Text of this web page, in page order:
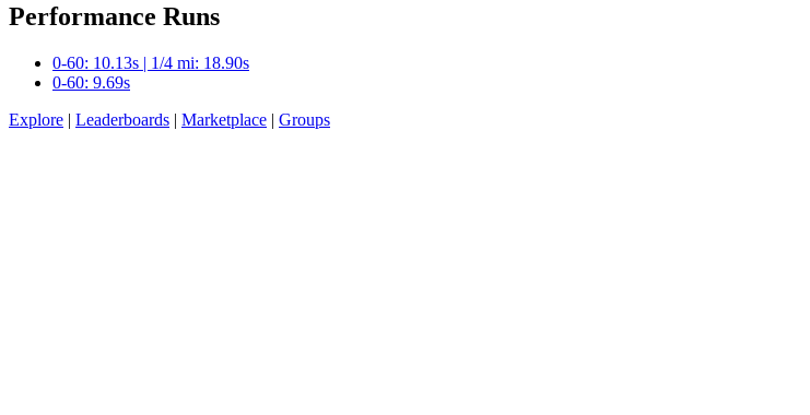
Performance Runs
0-60: 10.13s | 1/4 mi: 18.90s
0-60: 9.69s
Explore | Leaderboards | Marketplace | Groups